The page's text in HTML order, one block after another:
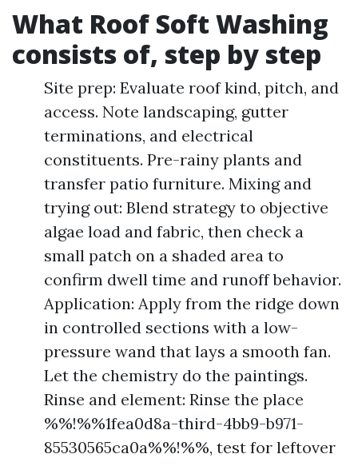
What Roof Soft Washing
consists of, step by step
Site prep: Evaluate roof kind, pitch, and
access. Note landscaping, gutter
terminations, and electrical
constituents. Pre-rainy plants and
transfer patio furniture. Mixing and
trying out: Blend strategy to objective
algae load and fabric, then check a
small patch on a shaded area to
confirm dwell time and runoff behavior.
Application: Apply from the ridge down
in controlled sections with a low-
pressure wand that lays a smooth fan.
Let the chemistry do the paintings.
Rinse and element: Rinse the place
%%!%%1fea0d8a-third-4bb9-b971-
85530565ca0a%%!%%, test for leftover